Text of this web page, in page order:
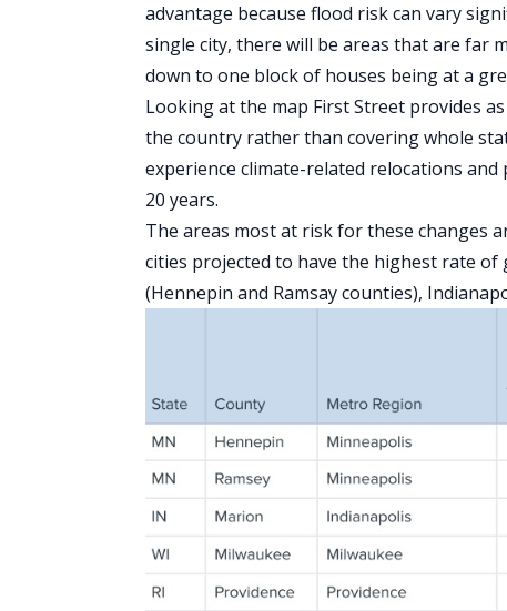
advantage because flood risk can vary
single city, there will be areas that are far
down to one block of houses being at a
Looking at the map First Street provides
the country rather than covering whole
experience climate-related relocations
20 years.
The areas most at risk for these changes
cities projected to have the highest rate
(Hennepin and Ramsay counties),